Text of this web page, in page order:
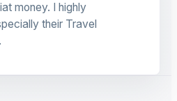
money. I highly
their Travel